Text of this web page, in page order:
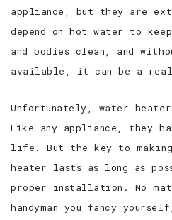
appliance, but they are
depend on hot water to
and bodies clean, and
available, it can be a
Unfortunately, water
Like any appliance, they
life. But the key to
heater lasts as long as
proper installation. No
handyman you fancy